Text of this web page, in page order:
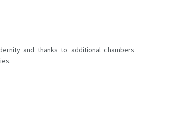
and thanks to additional chambers